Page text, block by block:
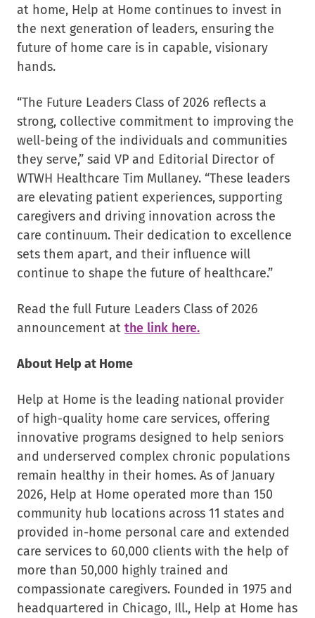
at home, Help at Home continues to invest in
the next generation of leaders, ensuring the
future of home care is in capable, visionary
hands.
“The Future Leaders Class of 2026 reflects a
strong, collective commitment to improving the
well-being of the individuals and communities
they serve,” said VP and Editorial Director of
WTWH Healthcare Tim Mullaney. “These leaders
are elevating patient experiences, supporting
caregivers and driving innovation across the
care continuum. Their dedication to excellence
sets them apart, and their influence will
continue to shape the future of healthcare.”
Read the full Future Leaders Class of 2026
announcement at the link here..
in
new
window.
About Help at Home
Help at Home is the leading national provider
of high-quality home care services, offering
innovative programs designed to help seniors
and underserved complex chronic populations
remain healthy in their homes. As of January
2026, Help at Home operated more than 150
community hub locations across 11 states and
provided in-home personal care and extended
care services to 60,000 clients with the help of
more than 50,000 highly trained and
compassionate caregivers. Founded in 1975 and
headquartered in Chicago, Ill., Help at Home has